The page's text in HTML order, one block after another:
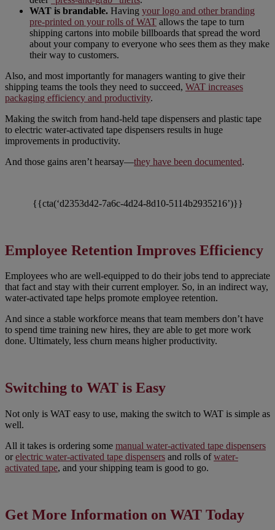
WAT is brandable. Having your logo and other branding
pre-printed on your rolls of WAT allows the tape to turn
shipping cartons into mobile billboards that spread the word
about your company to everyone who sees them as they make
their way to customers.
Also, and most importantly for managers wanting to give their
shipping teams the tools they need to succeed, WAT increases
packaging efficiency and productivity.
Making the switch from hand-held tape dispensers and plastic tape
to electric water-activated tape dispensers results in huge
improvements in productivity.
And those gains aren’t hearsay—they have been documented.
{{cta(‘d2353d42-7a6c-4d24-8d10-5114b2935216’)}}
Employee Retention Improves Efficiency
Employees who are well-equipped to do their jobs tend to appreciate
that fact and stay with their current employer. So, in an indirect way,
water-activated tape helps promote employee retention.
And since a stable workforce means that team members don’t have
to spend time training new hires, they are able to get more work
done. Ultimately, less churn means higher productivity.
Switching to WAT is Easy
Not only is WAT easy to use, making the switch to WAT is simple as
well.
All it takes is ordering some manual water-activated tape dispensers
orelectric water-activated tape dispensers and rolls ofwater-
activated tape, and your shipping team is good to go.
Get More Information on WAT Today